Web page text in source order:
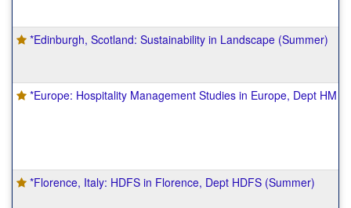
*Edinburgh, Scotland: Sustainability in Landscape (Summer)
*Europe: Hospitality Management Studies in Europe, Dept HM
*Florence, Italy: HDFS in Florence, Dept HDFS (Summer)